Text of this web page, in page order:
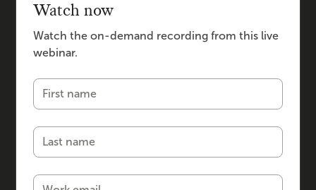
Watch now
Watch the on-demand recording from this live
webinar.